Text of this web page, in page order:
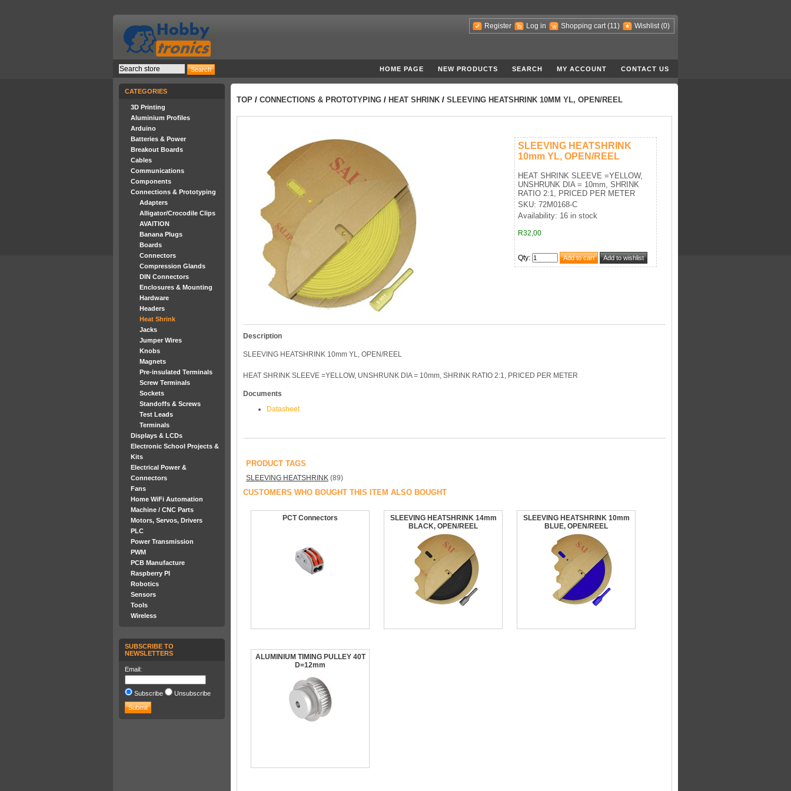
Register Log in Shopping cart (11) Wishlist (0)
HOME PAGE NEW PRODUCTS SEARCH MY ACCOUNT CONTACT US
CATEGORIES
3D Printing
Aluminium Profiles
Arduino
Batteries & Power
Breakout Boards
Cables
Communications
Components
Connections & Prototyping
Adapters
Alligator/Crocodile Clips
AVAITION
Banana Plugs
Boards
Connectors
Compression Glands
DIN Connectors
Enclosures & Mounting
Hardware
Headers
Heat Shrink
Jacks
Jumper Wires
Knobs
Magnets
Pre-insulated Terminals
Screw Terminals
Sockets
Standoffs & Screws
Test Leads
Terminals
Displays & LCDs
Electronic School Projects &
Kits
Electrical Power &
Connectors
Fans
Home WiFi Automation
Machine / CNC Parts
Motors, Servos, Drivers
PLC
Power Transmission
PWM
PCB Manufacture
Raspberry PI
Robotics
Sensors
Tools
Wireless
SUBSCRIBE TO
NEWSLETTERS
Email:
Subscribe Unsubscribe
TOP / CONNECTIONS & PROTOTYPING / HEAT SHRINK / SLEEVING HEATSHRINK 10MM YL, OPEN/REEL
SLEEVING HEATSHRINK
10mm YL, OPEN/REEL
HEAT SHRINK SLEEVE =YELLOW,
UNSHRUNK DIA = 10mm, SHRINK
RATIO 2:1, PRICED PER METER
SKU: 72M0168-C
Availability: 16 in stock
R32,00
Qty:
Description
SLEEVING HEATSHRINK 10mm YL, OPEN/REEL
HEAT SHRINK SLEEVE =YELLOW, UNSHRUNK DIA = 10mm, SHRINK RATIO 2:1, PRICED PER METER
Documents
Datasheet
PRODUCT TAGS
SLEEVING HEATSHRINK (89)
CUSTOMERS WHO BOUGHT THIS ITEM ALSO BOUGHT
PCT Connectors
SLEEVING HEATSHRINK 14mm
BLACK, OPEN/REEL
SLEEVING HEATSHRINK 10mm
BLUE, OPEN/REEL
ALUMINIUM TIMING PULLEY 40T
D=12mm